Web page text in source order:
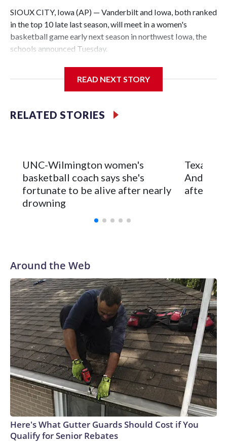
SIOUX CITY, Iowa (AP) — Vanderbilt and Iowa, both ranked
in the top 10 late last season, will meet in a women's
basketball game early next season in northwest Iowa, the
schools announced Tuesday.
Center, which is 290 miles from Carver-Hawkeye Arena in
Vanderbilt is 4-0 all-time against the Hawkeyes. This will be
leader Mikayla Blakes. She averaged 27 points per game
and was Southeastern Conference player of the year.
Vanderbilt was ranked as high as No. 5 and finished No. 10
with a 29-5 record after reaching the NCAA Sweet 16.
READ NEXT STORY
RELATED STORIES
UNC-Wilmington women's
basketball coach says she's
fortunate to be alive after nearly
drowning
Texas
after 2
Around the Web
Here's What Gutter Guards Should Cost if You
Qualify for Senior Rebates